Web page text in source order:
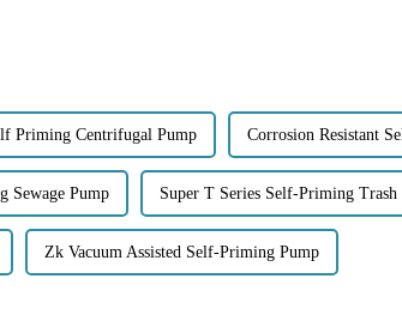
Priming Centrifugal Pump Corrosion Resistant
Sewage Pump Super T Series Self-Priming Trash
Zk Vacuum Assisted Self-Priming Pump